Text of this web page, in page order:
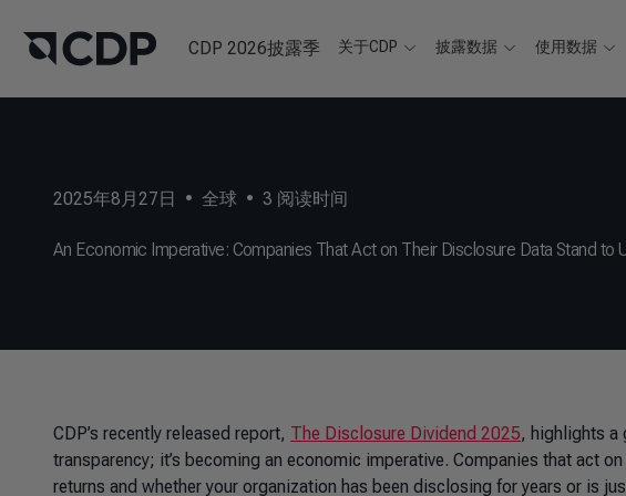
CDP 2026披露季 关于CDP 披露数据 使用数据
2025年8月27日 • 全球 • 3 阅读时间
An Economic Imperative: Companies That Act on Their Disclosure Data Stand to
CDP’s recently released report, The Disclosure Dividend 2025, highlights a
transparency; it’s becoming an economic imperative. Companies that act
returns and whether your organization has been disclosing for years or is